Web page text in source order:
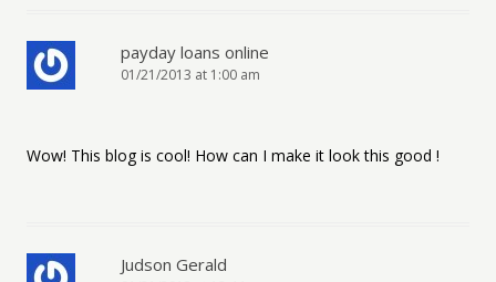
payday loans online
01/21/2013 at 1:00 am
Wow! This blog is cool! How can I make it look this good !
Judson Gerald